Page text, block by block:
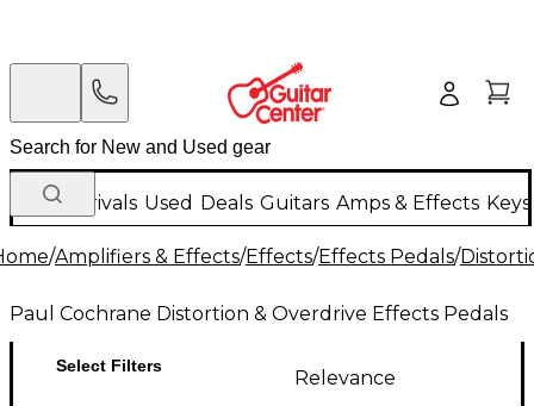
New Arrivals Used Deals Guitars Amps & Effects
/Amplifiers & Effects/Effects/Effects Pedals/
Paul Cochrane Distortion & Overdrive Effects Pedals
Select Filters
Relevance